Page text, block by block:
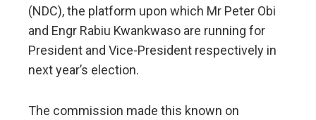
(NDC), the platform upon which Mr Peter Obi
and Engr Rabiu Kwankwaso are running for
President and Vice-President respectively in
next year’s election.
​The commission made this known on